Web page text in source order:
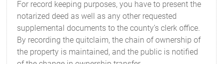
For record keeping purposes, you have to present the
notarized deed as well as any other requested
supplemental documents to the county’s clerk office.
By recording the quitclaim, the chain of ownership of
the property is maintained, and the public is notified